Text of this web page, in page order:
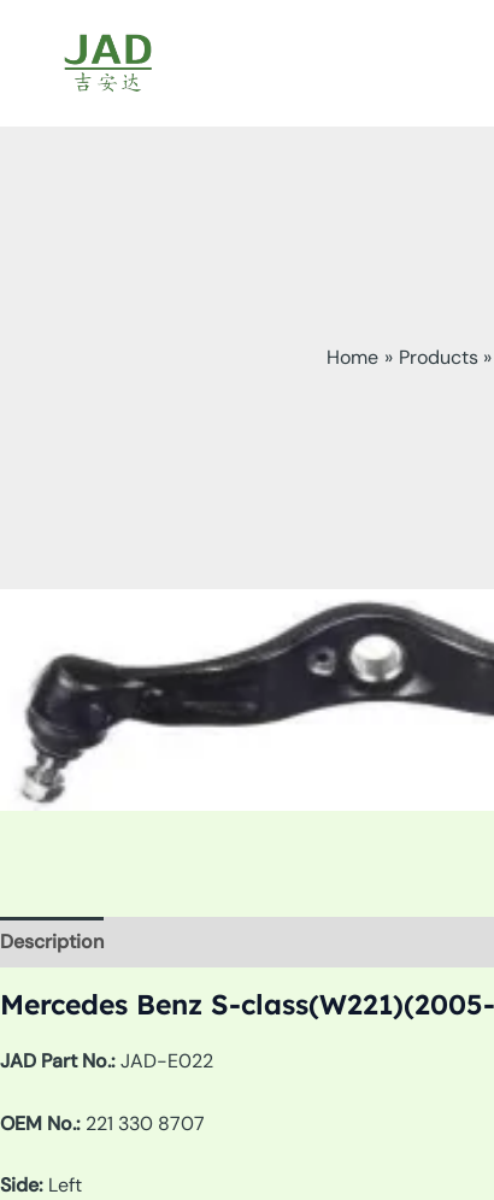
content
Home Products
Description
Mercedes Benz S-
JAD Part No.:JAD-E022
OEM No.: 221 330 8707
Side: Left